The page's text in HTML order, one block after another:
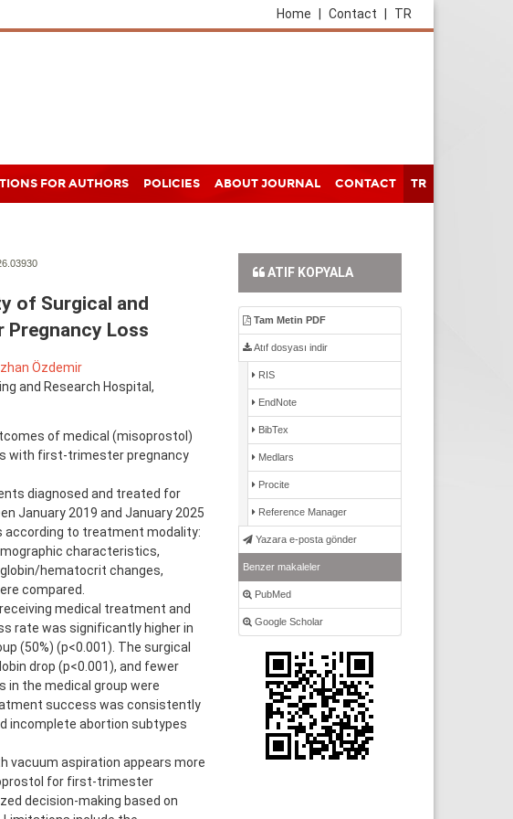
TR
Contact
Home
FOR AUTHORS POLICIES ABOUT JOURNAL CONTACT TR
of Surgical and
Pregnancy Loss
Özdemir
and Research Hospital,
of medical (misoprostol)
with first-trimester pregnancy
diagnosed and treated for
January 2019 and January 2025
according to treatment modality:
characteristics,
hematocrit changes,
compared.
medical treatment and
rate was significantly higher in
(50%) (p<0.001). The surgical
drop (p<0.001), and fewer
in the medical group were
success was consistently
incomplete abortion subtypes
vacuum aspiration appears more
for first-trimester
decision-making based on
ATIF KOPYALA
Tam Metin PDF
Atıf dosyası indir
RIS
EndNote
BibTex
Medlars
Procite
Reference Manager
Yazara e-posta gönder
Benzer makaleler
PubMed
Google Scholar